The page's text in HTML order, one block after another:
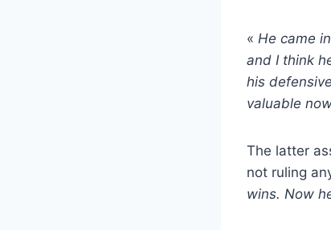
« He came
and I think
his
valuable
The latter
not ruling
wins. Now